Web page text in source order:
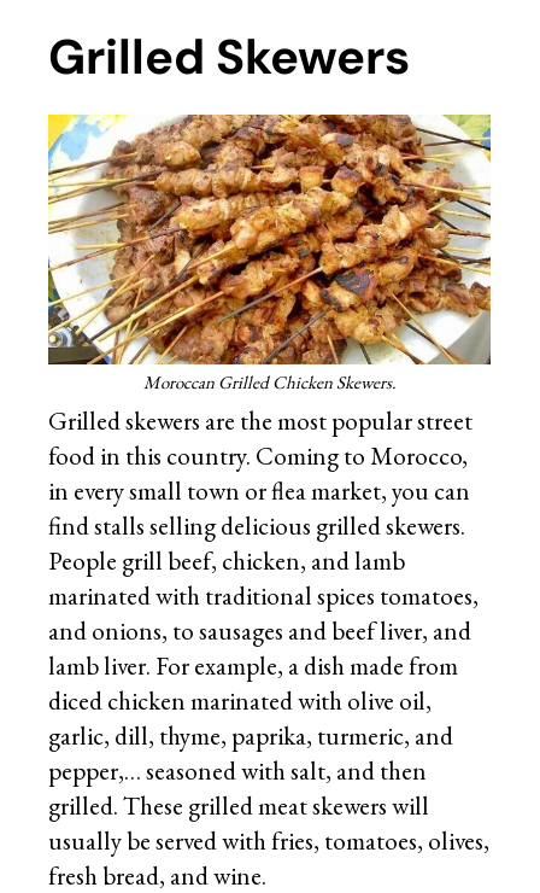
Grilled Skewers
Moroccan Grilled Chicken Skewers.
Grilled skewers are the most popular street
food in this country. Coming to Morocco,
in every small town or flea market, you can
find stalls selling delicious grilled skewers.
People grill beef, chicken, and lamb
marinated with traditional spices tomatoes,
and onions, to sausages and beef liver, and
lamb liver. For example, a dish made from
diced chicken marinated with olive oil,
garlic, dill, thyme, paprika, turmeric, and
pepper,… seasoned with salt, and then
grilled. These grilled meat skewers will
usually be served with fries, tomatoes, olives,
fresh bread, and wine.